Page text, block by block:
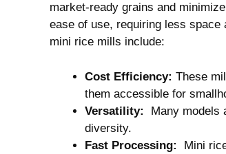
market-ready⁣ grains and
ease of use, ‌requiring less‍ space
mini rice mills include:
Cost⁤ Efficiency: These
them accessible for
Versatility:
Many⁣
diversity.
Fast Processing:
Mini